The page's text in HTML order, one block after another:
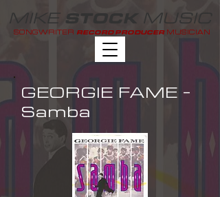
MIKE STOCK MUSIC
SONGWRITER RECORD PRODUCER MUSICIAN
GEORGIE FAME -
Samba